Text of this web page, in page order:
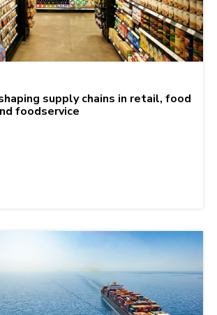
supply chains in retail, food
foodservice